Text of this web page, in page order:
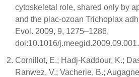
cytoskeletal role, shared only by
and the plac-ozoan Trichoplax
Evol. 2009, 9, 1275–1286,
doi:10.1016/j.meegid.2009.09.001.
Cornillot, E.; Hadj-Kaddour, K.;
Ranwez, V.; Vacherie, B.;